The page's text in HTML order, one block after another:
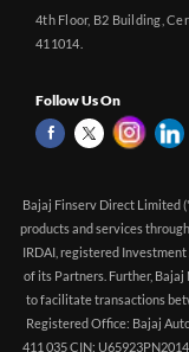
4th Floor, B2 Building,
411014.
Follow Us On
Bajaj Finserv Direct Limited
products and services
IRDAI, registered
of its Partners. Further,
to facilitate transactions
Registered Office: Bajaj
411 035 CIN: